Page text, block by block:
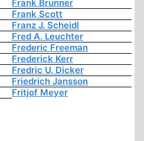
Frank Brunner
Frank Scott
Franz J. Scheidl
Fred A. Leuchter
Frederic Freeman
Frederick Kerr
Fredric U. Dicker
Friedrich Jansson
Fritjof Meyer